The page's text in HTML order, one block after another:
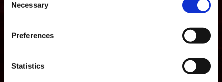
Selection
Necessary
Preferences
Statistics